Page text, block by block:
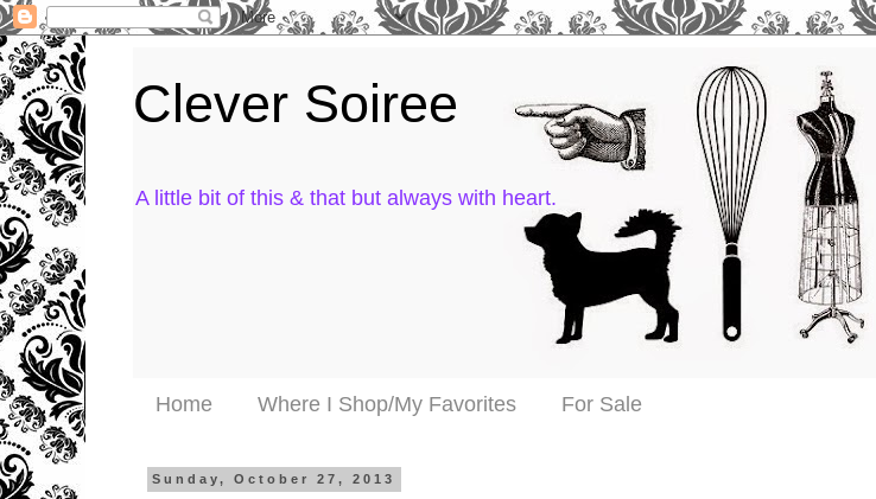
Clever Soiree
A little bit of this & that but always with heart.
Home Where I Shop/My Favorites For Sale
Sunday, October 27, 2013